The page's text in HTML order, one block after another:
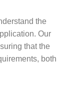
the
Our
that the
both